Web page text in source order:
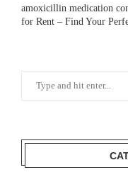
amoxicillin medication
for Rent – Find Your